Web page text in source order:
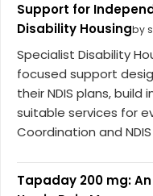
Support for
Disability Housingby
Specialist Disability
focused support
their NDIS plans,
suitable services for
Coordination and NDIS
Tapaday 200 mg: